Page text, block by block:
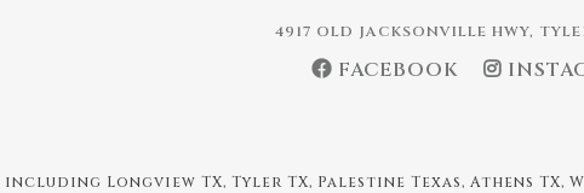
4917 OLD JACKSONVILLE HWY,
FACEBOOK
Longview TX, Tyler TX, Palestine Texas, Athens